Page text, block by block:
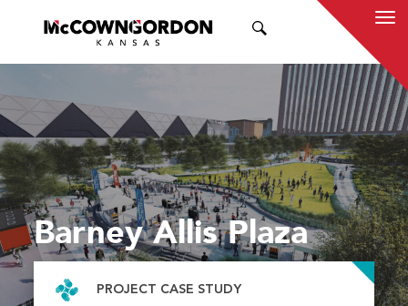
Barney Allis Plaza
PROJECT CASE STUDY